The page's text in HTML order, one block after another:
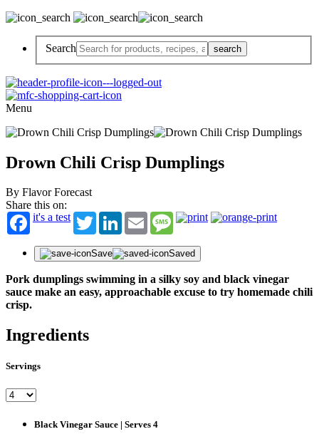
Search
Menu
Drown Chili Crisp Dumplings
By Flavor Forecast
Share this on:
it's a test
TwitterLinkedInEmail Message
Save Saved
Pork dumplings swimming in a silky soy and black vinegar
sauce make an easy, approachable excuse to try homemade chili
crisp.
Ingredients
Servings
Black Vinegar Sauce | Serves 4